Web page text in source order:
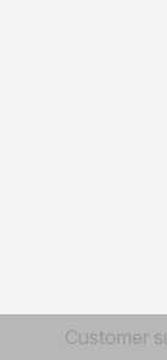
Customer